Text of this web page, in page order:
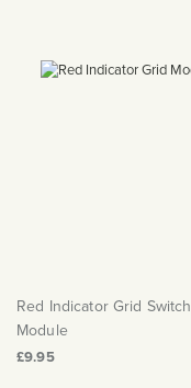
Red Indicator Grid Switch
Module
£9.95